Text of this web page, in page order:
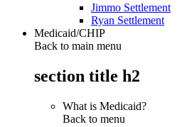
Jimmo Settlement
Ryan Settlement
Medicaid/CHIP
Back to main menu
section title h2
What is Medicaid?
Back to menu